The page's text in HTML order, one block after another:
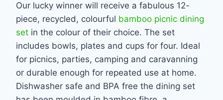
Our lucky winner will receive a fabulous 12-
piece, recycled, colourful bamboo picnic dining
set in the colour of their choice. The set
includes bowls, plates and cups for four. Ideal
for picnics, parties, camping and caravanning
or durable enough for repeated use at home.
Dishwasher safe and BPA free the dining set